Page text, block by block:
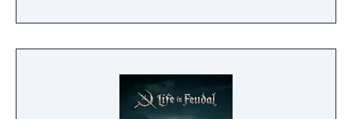
managing resources and population, facing
threats from raiders and Mother Nature
fantastic city of antiquity through the ages in
a fully simulated world and ecosystem.